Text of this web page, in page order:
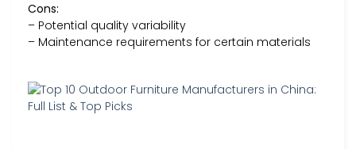
Cons:
– Potential quality variability
– Maintenance requirements for certain materials